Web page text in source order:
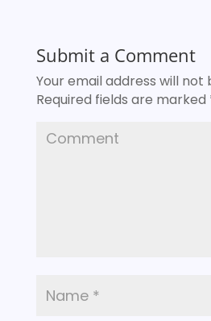
Submit a Comment
Your email address will not
Required fields are marked